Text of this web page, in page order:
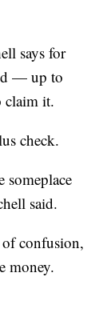
says for
— up to
claim it.
check.
someplace
said.
confusion,
money.